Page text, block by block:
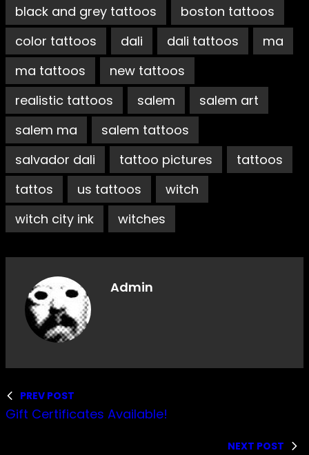
black and grey tattoos
boston tattoos
color tattoos
dali dali tattoos
ma
ma tattoos
new tattoos
realistic tattoos
salem
salem art
salem ma
salem tattoos
salvador dali
tattoo pictures
tattoos
tattos
us tattoos
witch
witch city ink
witches
Admin
PREV POST
Gift Certificates Available!
NEXT POST